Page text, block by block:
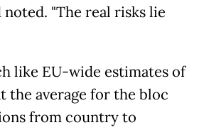
noted. "The real risks lie
like EU-wide estimates of
the average for the bloc
from country to